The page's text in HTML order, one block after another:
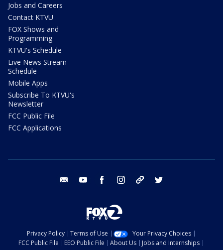
Jobs and Careers
Contact KTVU
FOX Shows and
Programming
KTVU's Schedule
Live News Stream
Schedule
Mobile Apps
Subscribe To KTVU's
Newsletter
FCC Public File
FCC Applications
email youtube facebook instagram tik tok
Privacy Policy Terms of Use
Your Privacy Choices
FCC Public File
EEO Public File About Us
Jobs and Internships